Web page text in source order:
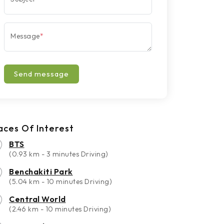
Message*
Send message
Of Interest
BTS
(0.93 km - 3 minutes Driving)
Benchakiti Park
(5.04 km - 10 minutes Driving)
Central World
(2.46 km - 10 minutes Driving)